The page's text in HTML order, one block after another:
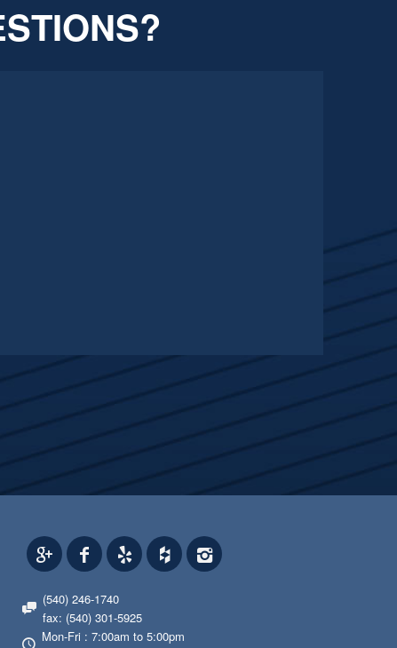
(540) 246-1740
fax: (540) 301-5925
Mon-Fri : 7:00am to 5:00pm